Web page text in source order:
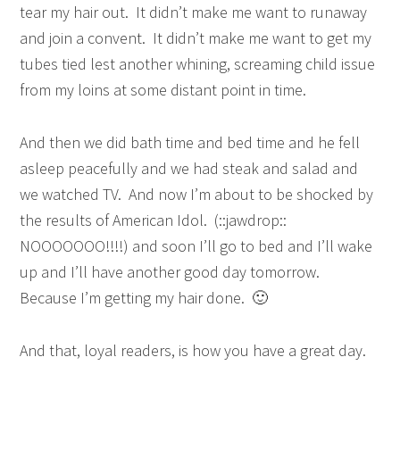
tear my hair out. It didn’t make me want to runaway
and join a convent. It didn’t make me want to get my
tubes tied lest another whining, screaming child issue
from my loins at some distant point in time.
And then we did bath time and bed time and he fell
asleep peacefully and we had steak and salad and
we watched TV. And now I’m about to be shocked by
the results of American Idol. (::jawdrop::
NOOOOOOO!!!!) and soon I’ll go to bed and I’ll wake
up and I’ll have another good day tomorrow.
Because I’m getting my hair done. 🙂
And that, loyal readers, is how you have a great day.